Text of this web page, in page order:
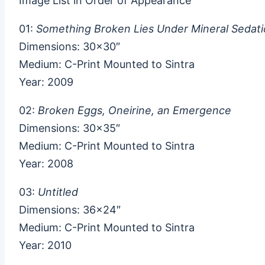
01: Something Broken Lies Under Mineral
Dimensions: 30×30″
Medium: C-Print Mounted to Sintra
Year: 2009
02: Broken Eggs, Oneirine, an Emergence
Dimensions: 30×35″
Medium: C-Print Mounted to Sintra
Year: 2008
03: Untitled
Dimensions: 36×24″
Medium: C-Print Mounted to Sintra
Year: 2010